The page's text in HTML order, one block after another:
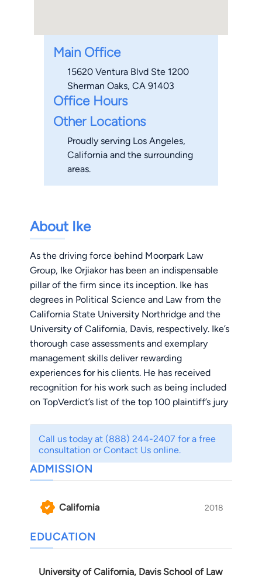
Main Office
15620 Ventura Blvd Ste 1200
Sherman Oaks, CA 91403
Office Hours
Other Locations
Proudly serving Los Angeles,
California and the surrounding
areas.
About Ike
As the driving force behind Moorpark Law
Group, Ike Orjiakor has been an indispensable
pillar of the firm since its inception. Ike has
degrees in Political Science and Law from the
California State University Northridge and the
University of California, Davis, respectively. Ike’s
thorough case assessments and exemplary
management skills deliver rewarding
experiences for his clients. He has received
recognition for his work such as being included
on TopVerdict’s list of the top 100 plaintiff’s jury
obtained in California for the year of 2023. He
prides himself on taking a hands on approach
and prioritizing communication and personal
assured, you will be communicating directly
Outside work, Ike enjoys listening to Soul & R&B
records on his turntable, long-distance running,
importantly, spending quality time with his
Call us today at (888) 244-2407 for a free
consultation or Contact Us online.
ADMISSION
California 2018
EDUCATION
University of California, Davis School of Law